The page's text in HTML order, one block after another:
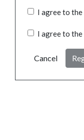
I agree to the
I agree to the
Cancel